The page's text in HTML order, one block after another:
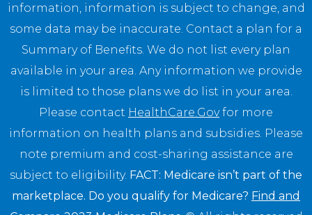
information, information is subject to change, and
some data may be inaccurate. Contact a plan for a
Summary of Benefits. We do not list every plan
available in your area. Any information we provide
is limited to those plans we do list in your area.
Please contact HealthCare.Govfor more
information on health plans and subsidies. Please
note premium and cost-sharing assistance are
subject to eligibility. FACT: Medicare isn’t part of the
marketplace. Do you qualify for Medicare? Find and